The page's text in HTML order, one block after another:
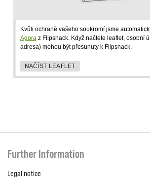
Kvůli ochraně vašeho soukromí jsme
Agoraz Flipsnack. Když načtete leaflet, osobní
adresa) mohou být přesunuty k Flipsnack.
NAČÍST LEAFLET
Further Information
Legal notice